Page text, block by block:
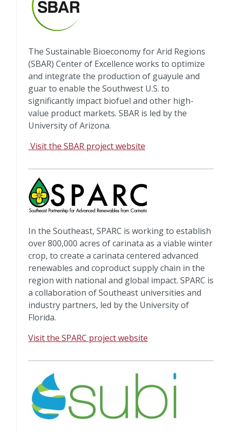
The Sustainable Bioeconomy for Arid Regions
(SBAR) Center of Excellence works to optimize
and integrate the production of guayule and
guar to enable the Southwest U.S. to
significantly impact biofuel and other high-
value product markets. SBAR is led by the
University of Arizona.
Visit the SBAR project website
In the Southeast, SPARC is working to establish
over 800,000 acres of carinata as a viable winter
crop, to create a carinata centered advanced
renewables and coproduct supply chain in the
region with national and global impact. SPARC is
a collaboration of Southeast universities and
industry partners, led by the University of
Florida.
Visit the SPARC project website